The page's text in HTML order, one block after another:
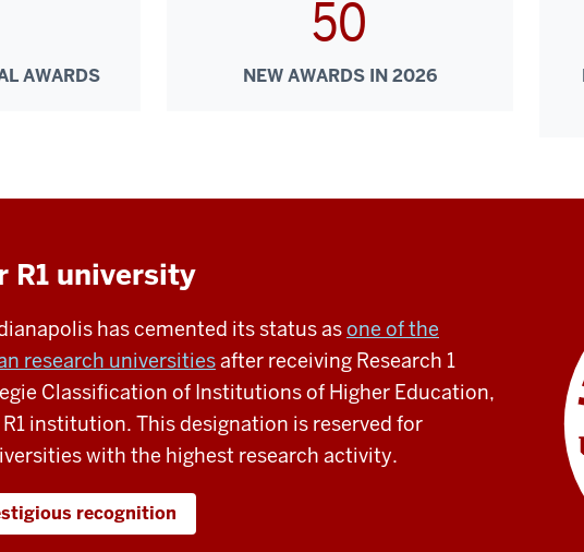
AWARDS
50
NEW AWARDS IN 2026
R1 university
has cemented its status asone of the
research universitiesafter receiving Research 1
Classification of Institutions of Higher Education,
institution. This designation is reserved for
with the highest research activity.
recognition